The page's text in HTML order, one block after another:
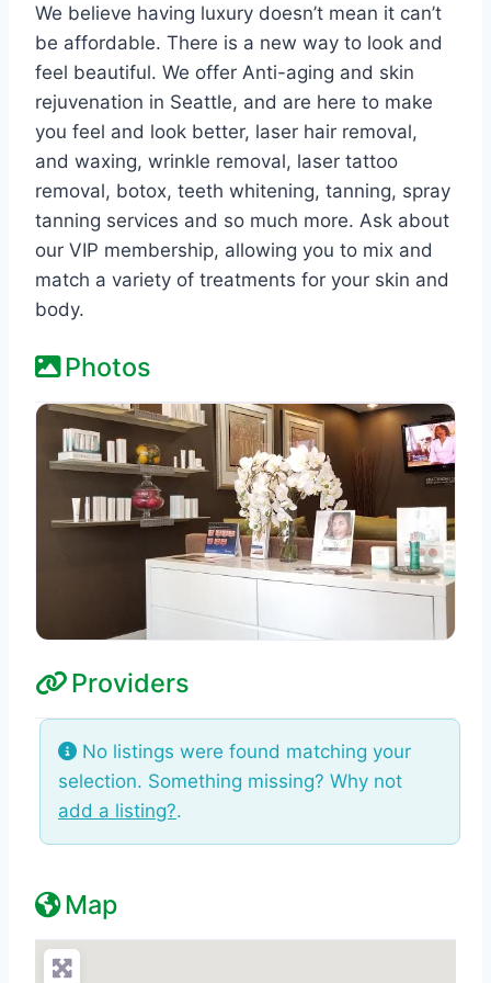
We believe having luxury doesn’t mean it can’t
be affordable. There is a new way to look and
feel beautiful. We offer Anti-aging and skin
rejuvenation in Seattle, and are here to make
you feel and look better, laser hair removal,
and waxing, wrinkle removal, laser tattoo
removal, botox, teeth whitening, tanning, spray
tanning services and so much more. Ask about
our VIP membership, allowing you to mix and
match a variety of treatments for your skin and
body.
Photos
Providers
No listings were found matching your
selection. Something missing? Why not
add a listing?.
Map